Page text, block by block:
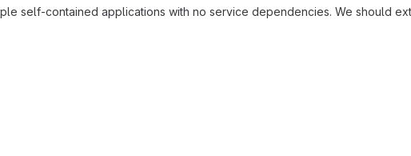
self-contained applications with no service dependencies. We should